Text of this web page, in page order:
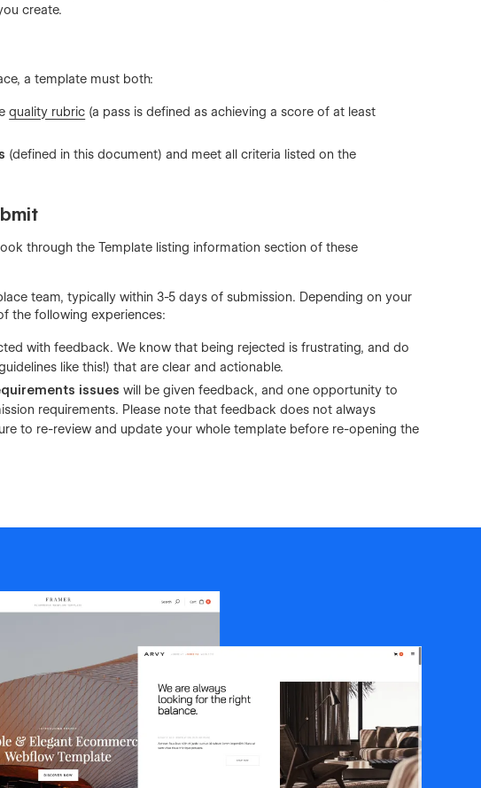
create.
a template must both:
quality rubric (a pass is defined as achieving a score of at least
(defined in this document) and meet all criteria listed on the
through theTemplate listing information section of these
team, typically within 3-5 days of submission. Depending on your
the following experiences:
with feedback. We know that being rejected is frustrating, and do
like this!) that are clear and actionable.
issues will be given feedback, and one opportunity to
requirements. Please note that feedback does not always
to re-review and update your whole template before re-opening the